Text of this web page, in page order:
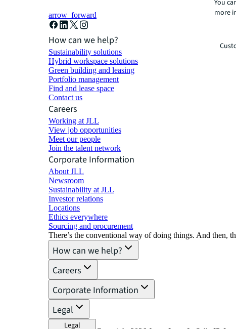
arrow_forward
How can we help?
Sustainability solutions
Hybrid workspace solutions
Green building and leasing
Portfolio management
Find and lease space
Contact us
Careers
Working at JLL
View job opportunities
Meet our people
Join the talent network
Corporate Information
About JLL
Newsroom
Sustainability at JLL
Investor relations
Locations
Ethics everywhere
Sourcing and procurement
There’s the conventional way of doing things. And then,
How can we help?
Careers
Corporate Information
Legal
Legal
You
more